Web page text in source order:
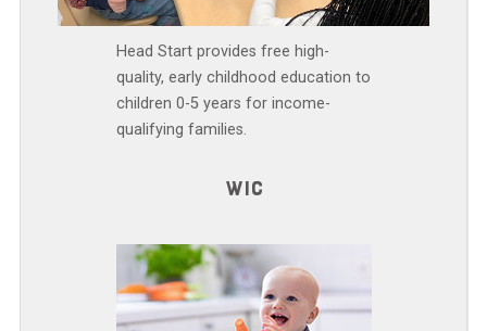
Head Start provides free high-
quality, early childhood education to
children 0-5 years for income-
qualifying families.
WIC